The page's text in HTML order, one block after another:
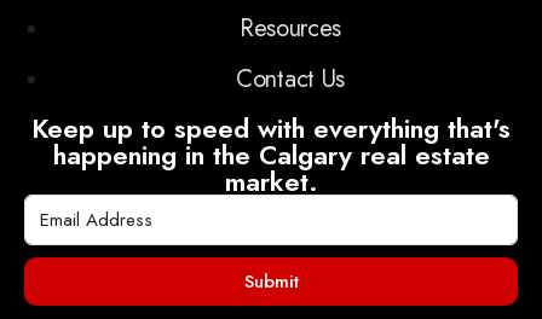
Resources
Contact Us
Keep up to speed with everything that's
happening in the Calgary real estate
market.
Submit